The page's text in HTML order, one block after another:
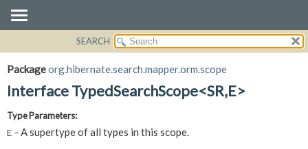
PACKAGE
CLASS
TREE
CONSTR
SEARCH
Packageorg.hibernate.search.mapper.orm.scope
Interface TypedSearchScope<SR,E>
Type Parameters:
E - A supertype of all types in this scope.